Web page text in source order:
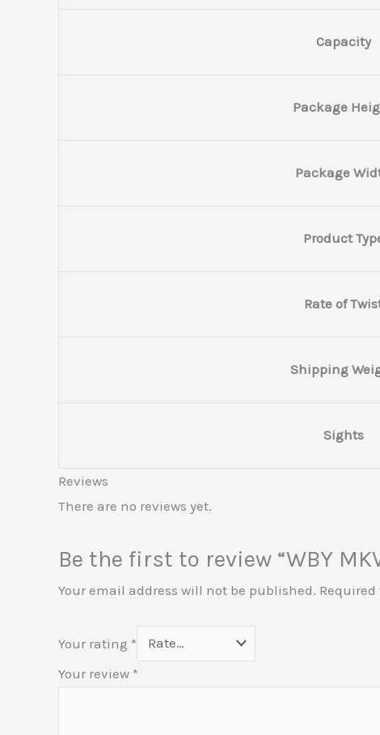
Capacity
Package
Package
Product
Rate of
Shipping
Sights
Reviews
There are no reviews yet.
Be the first to review “WBY
Your email address will not be published.
Your rating *
Your review *